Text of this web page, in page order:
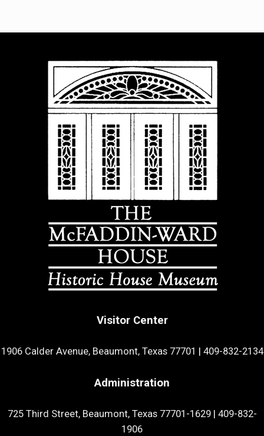
Visitor Center
1906 Calder Avenue, Beaumont, Texas 77701 | 409-832-2134
Administration
725 Third Street, Beaumont, Texas 77701-1629| 409-832-
1906